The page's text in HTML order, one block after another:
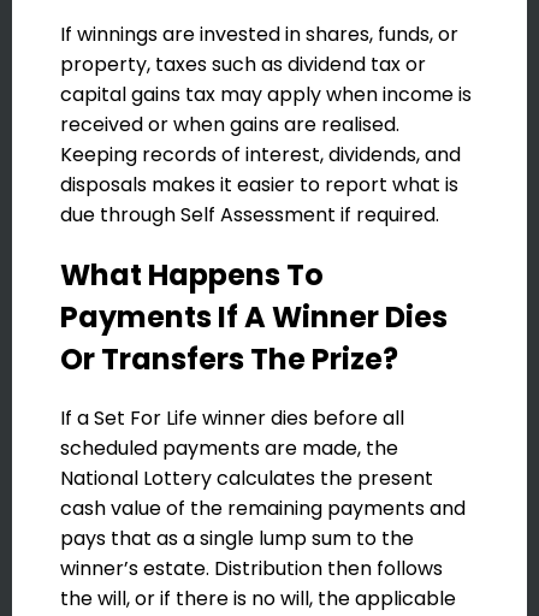
If winnings are invested in shares, funds, or
property, taxes such as dividend tax or
capital gains tax may apply when income is
received or when gains are realised.
Keeping records of interest, dividends, and
disposals makes it easier to report what is
due through Self Assessment if required.
What Happens To
Payments If A Winner Dies
Or Transfers The Prize?
If a Set For Life winner dies before all
scheduled payments are made, the
National Lottery calculates the present
cash value of the remaining payments and
pays that as a single lump sum to the
winner’s estate. Distribution then follows
the will, or if there is no will, the applicable